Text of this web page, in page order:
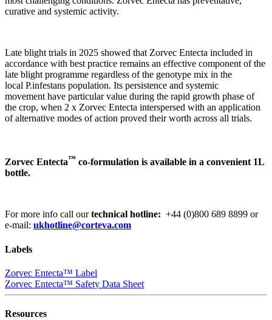
curative and systemic activity.
Late blight trials in 2025 showed that Zorvec Entecta included in
accordance with best practice remains an effective component of the
late blight programme regardless of the genotype mix in the
local P.infestans population. Its persistence and systemic
movement have particular value during the rapid growth phase of
the crop, when 2 x Zorvec Entecta interspersed with an application
of alternative modes of action proved their worth across all trials.
Zorvec Entecta™ co-formulation is available in a convenient 1L
bottle.
For more info call ourtechnical hotline: +44 (0)800 689 8899 or
e-mail: ukhotline@corteva.com
Labels
Zorvec Entecta™ Label
Zorvec Entecta™ Safety Data Sheet
Resources